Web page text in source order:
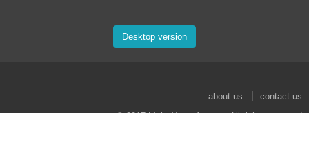
Desktop version
about us
contact us
© 2017 Mehr News Agency. All rights reserved